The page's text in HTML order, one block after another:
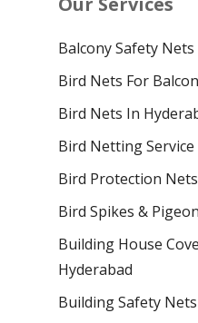
Balcony Safety
Bird Nets For
Bird Nets In
Bird Netting
Bird Protection
Bird Spikes &
Building House
Hyderabad
Building Safety